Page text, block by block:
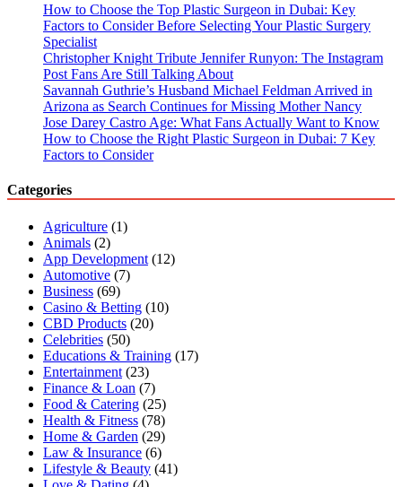
How to Choose the Top Plastic Surgeon in Dubai: Key
Factors to Consider Before Selecting Your Plastic Surgery
Specialist
Christopher Knight Tribute Jennifer Runyon: The Instagram
Post Fans Are Still Talking About
Savannah Guthrie’s Husband Michael Feldman Arrived in
Arizona as Search Continues for Missing Mother Nancy
Jose Darey Castro Age: What Fans Actually Want to Know
How to Choose the Right Plastic Surgeon in Dubai: 7 Key
Factors to Consider
Categories
Agriculture (1)
Animals (2)
App Development (12)
Automotive (7)
Business (69)
Casino & Betting (10)
CBD Products (20)
Celebrities (50)
Educations & Training (17)
Entertainment (23)
Finance & Loan (7)
Food & Catering (25)
Health & Fitness (78)
Home & Garden (29)
Law & Insurance (6)
Lifestyle & Beauty (41)